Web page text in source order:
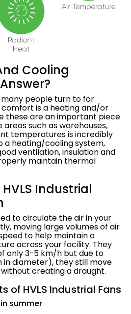
Cooling
many people turn to for
is a heating and/or
these are an important piece
areas such as warehouses,
temperatures is incredibly
a heating/cooling system,
ventilation, insulation and
maintain thermal
Industrial
to circulate the air in your
moving large volumes of air
to help maintain a
across your facility. They
only 3-5 km/h but due to
in diameter), they still move
creating a draught.
of HVLS Industrial Fans
summer